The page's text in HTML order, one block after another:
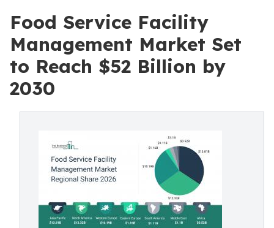
Food Service Facility
Management Market Set
to Reach $52 Billion by
2030